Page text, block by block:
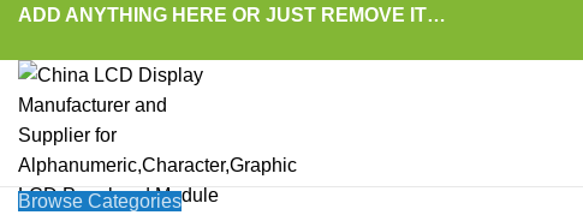
ADD ANYTHING HERE OR JUST REMOVE IT…
Browse Categories